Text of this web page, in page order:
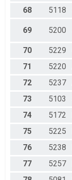
68
5118
69 5200
70 5229
71
5220
72
5237
73
5103
74
5172
75
5225
76
5238
77
5257